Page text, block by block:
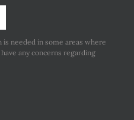
needed in some areas where
any concerns regarding